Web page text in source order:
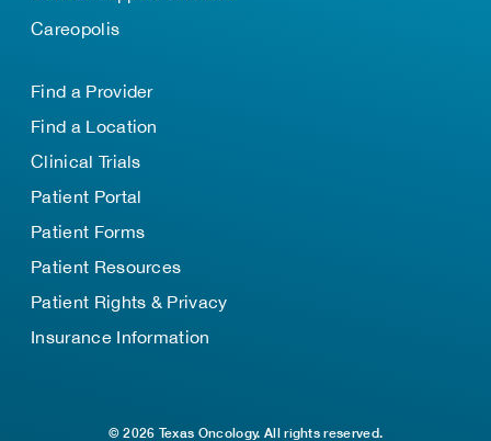
Careopolis
Find a Provider
Find a Location
Clinical Trials
Patient Portal
Patient Forms
Patient Resources
Patient Rights & Privacy
Insurance Information
© 2026 Texas Oncology. All rights reserved.